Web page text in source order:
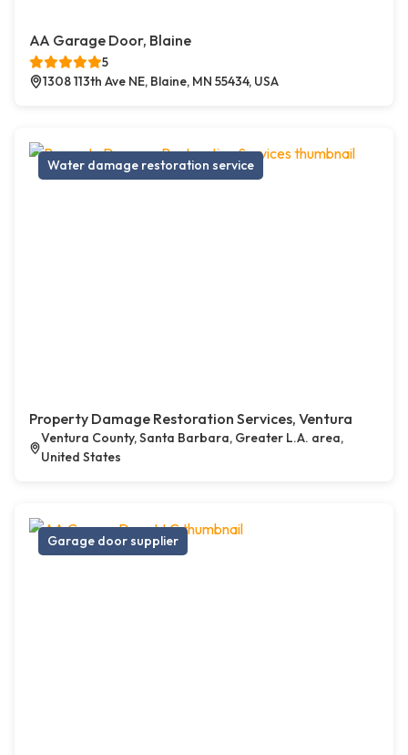
AA Garage Door, Blaine
5
1308 113th Ave NE, Blaine, MN 55434, USA
Water damage restoration service
Property Damage Restoration Services, Ventura
Ventura County, Santa Barbara, Greater L.A. area,
United States
Garage door supplier